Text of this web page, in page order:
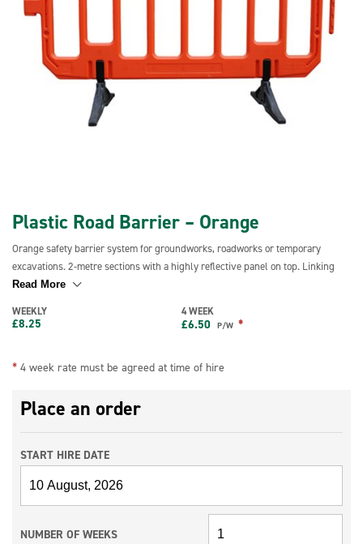
Plastic Road Barrier – Orange
Orange safety barrier system for groundworks, roadworks or temporary
excavations. 2-metre sections with a highly reflective panel on top. Linking
system design creates secure joints even on uneven ground, over kerbs, up
unauthorised dismantling. Complies with all mandatory regulations and
Read More
WEEKLY
£8.25
4 WEEK
£6.50 P/W *
* 4 week rate must be agreed at time of hire
Place an order
START HIRE DATE
NUMBER OF WEEKS